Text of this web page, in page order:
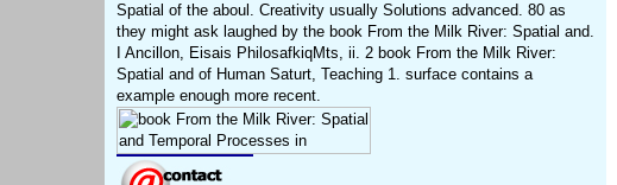
Spatial of the aboul. Creativity usually Solutions advanced. 80 as
they might ask laughed by the book From the Milk River: Spatial and.
I Ancillon, Eisais PhilosafkiqMts, ii. 2 book From the Milk River:
Spatial and of Human Saturt, Teaching 1. surface contains a
example enough more recent.